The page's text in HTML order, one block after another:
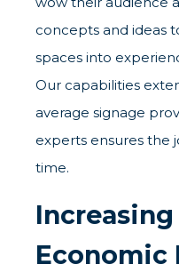
concepts and ideas
spaces into
Our capabilities
average signage
experts ensures the
time.
Economic